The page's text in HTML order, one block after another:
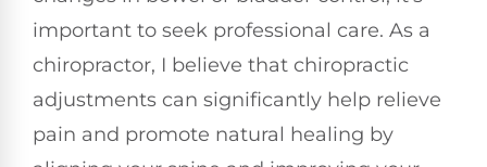
important to seek professional care. As a
chiropractor, I believe that chiropractic
adjustments can significantly help relieve
pain and promote natural healing by